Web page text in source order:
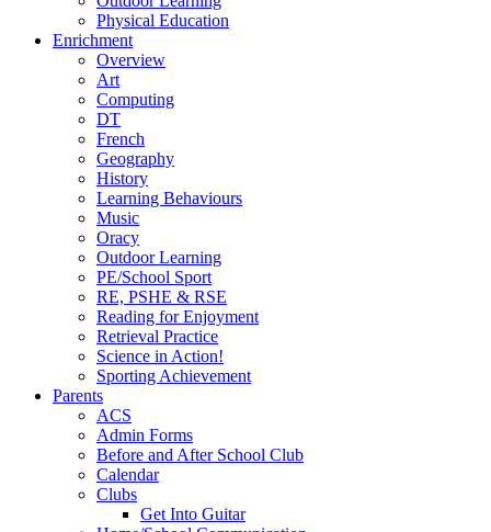
Physical Education
Enrichment
Overview
Art
Computing
DT
French
Geography
History
Learning Behaviours
Music
Oracy
Outdoor Learning
PE/School Sport
RE, PSHE & RSE
Reading for Enjoyment
Retrieval Practice
Science in Action!
Sporting Achievement
Parents
ACS
Admin Forms
Before and After School Club
Calendar
Clubs
Get Into Guitar